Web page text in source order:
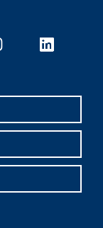
linkedin